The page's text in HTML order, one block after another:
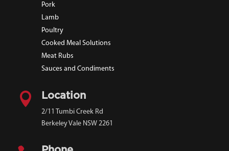
Pork
Lamb
Poultry
Cooked Meal Solutions
Meat Rubs
Sauces and Condiments
 Location
2/11 Tumbi Creek Rd
Berkeley Vale NSW 2261